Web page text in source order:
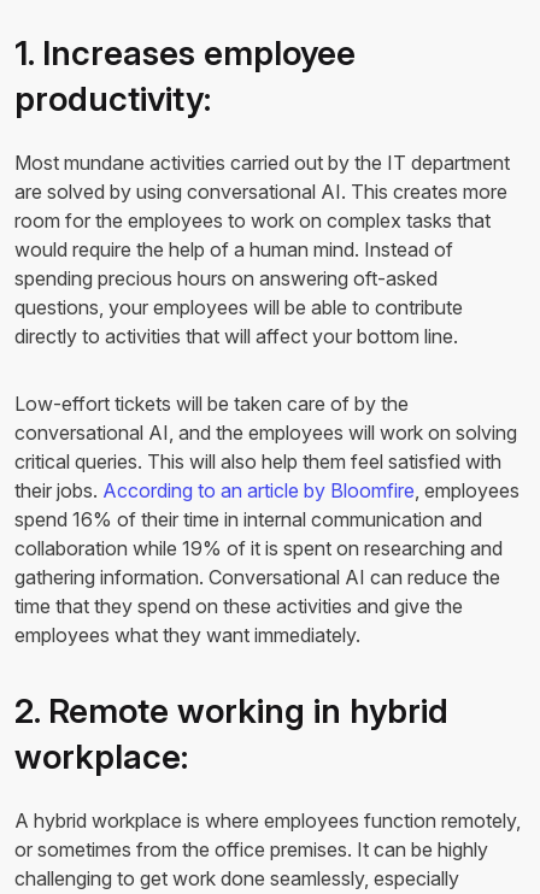
1. Increases employee
productivity:
Most mundane activities carried out by the IT department
are solved by using conversational AI. This creates more
room for the employees to work on complex tasks that
would require the help of a human mind. Instead of
spending precious hours on answering oft-asked
questions, your employees will be able to contribute
directly to activities that will affect your bottom line.
Low-effort tickets will be taken care of by the
conversational AI, and the employees will work on solving
critical queries. This will also help them feel satisfied with
their jobs. According to an article by Bloomfire, employees
spend 16% of their time in internal communication and
collaboration while 19% of it is spent on researching and
gathering information. Conversational AI can reduce the
time that they spend on these activities and give the
employees what they want immediately.
2. Remote working in hybrid
workplace:
A hybrid workplace is where employees function remotely,
or sometimes from the office premises. It can be highly
challenging to get work done seamlessly, especially